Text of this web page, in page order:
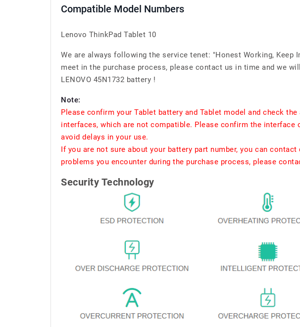
Compatible Model Numbers
Lenovo ThinkPad Tablet 10
We are always following the service tenet: "Honest Working, Keep
meet in the purchase process, please contact us in time and we
LENOVO 45N1732 battery !
Note:
Please confirm your Tablet battery and Tablet model and check
interfaces, which are not compatible. Please confirm the
avoid delays in your use.
If you are not sure about your battery part number, you can
problems you encounter during the purchase process, please
Security Technology